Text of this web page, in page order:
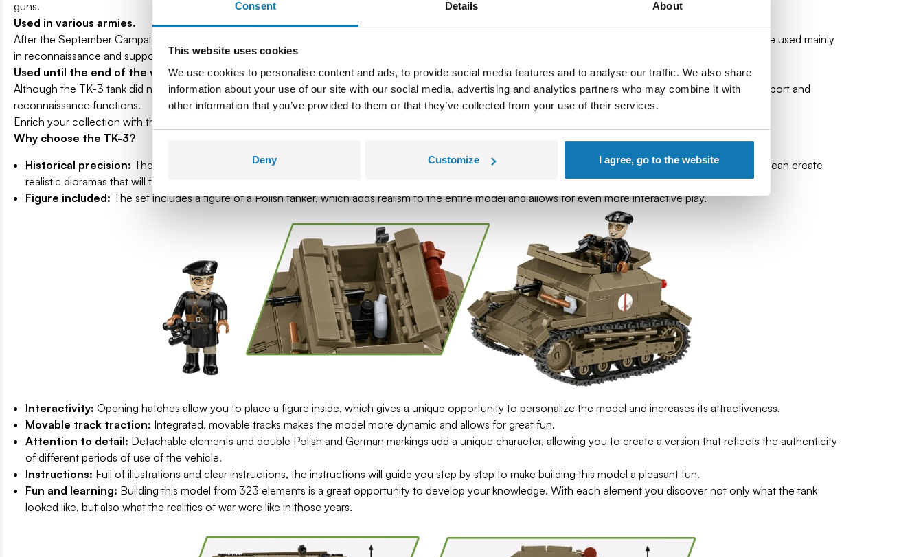
Consent Details About
This website uses cookies
We use cookies to personalise content and ads, to provide social media features and to analyse our traffic. We also share
information about your use of our site with our social media, advertising and analytics partners who may combine it with
other information that you’ve provided to them or that they’ve collected from your use of their services.
Deny Customize I agree, go to the website
guns.
Used in various armies.
After the September Campaign, when the Polish Army was forced to retreat, the Germans and Hungarians took over some of the Polish TK-3 tanks. They were used mainly
in reconnaissance and support tasks on the Eastern and Italian fronts.
Used until the end of the war.
Although the TK-3 tank did not have great combat capabilities, Tankettes were used by the Germans and Hungarians until the end of the war, performing transport and
reconnaissance functions.
Enrich your collection with this unique model that combines a passion for history with great fun in modeling!
Why choose the TK-3?
Historical precision: The model faithfully reproduces the design of the TK-3 tankette. Thanks to the details and reproduction of the original elements you can create
realistic dioramas that will take you back to the times of World War II.
Figure included: The set includes a figure of a Polish tanker, which adds realism to the entire model and allows for even more interactive play.
Interactivity: Opening hatches allow you to place a figure inside, which gives a unique opportunity to personalize the model and increases its attractiveness.
Movable track traction: Integrated, movable tracks makes the model more dynamic and allows for great fun.
Attention to detail: Detachable elements and double Polish and German markings add a unique character, allowing you to create a version that reflects the authenticity
of different periods of use of the vehicle.
Instructions: Full of illustrations and clear instructions, the instructions will guide you step by step to make building this model a pleasant fun.
Fun and learning: Building this model from 323 elements is a great opportunity to develop your knowledge. With each element you discover not only what the tank
looked like, but also what the realities of war were like in those years.